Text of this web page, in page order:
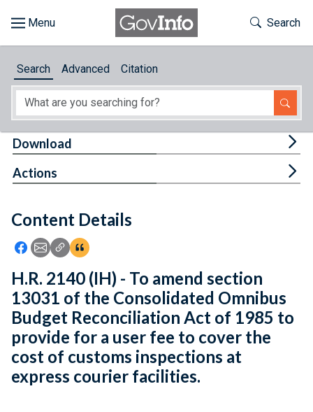
About
Feedback
Toggle
Search
Search Advanced Citation
Content Details
Icon: Share using Facebook
Icon: Share using Email
Icon: Copy Link URL
Icon:View Citations
Download
Actions
H.R. 2140 (IH) - To amend section
13031 of the Consolidated Omnibus
Budget Reconciliation Act of 1985 to
provide for a user fee to cover the
cost of customs inspections at
express courier facilities.